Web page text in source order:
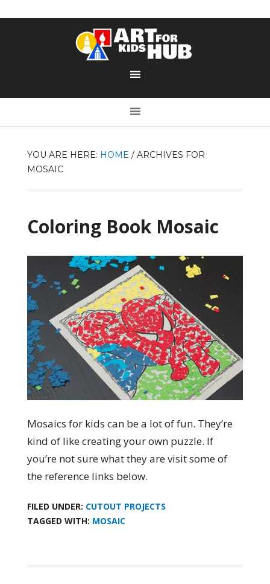
YOU ARE HERE: HOME /ARCHIVES FOR
MOSAIC
Coloring Book Mosaic
Mosaics for kids can be a lot of fun. They’re
kind of like creating your own puzzle. If
you’re not sure what they are visit some of
the reference links below.
FILED UNDER: CUTOUT PROJECTS
TAGGED WITH: MOSAIC